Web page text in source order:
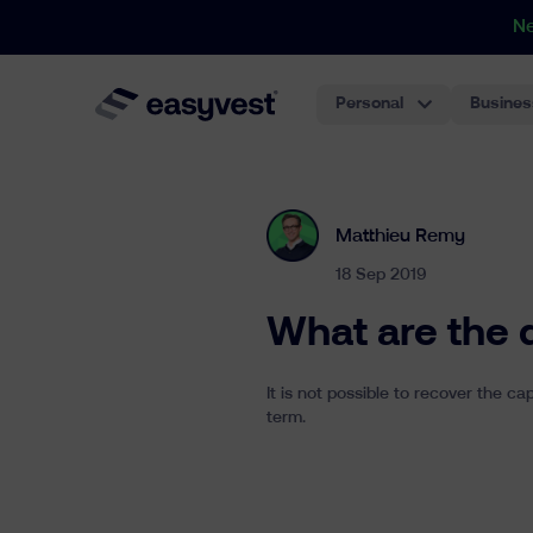
Personal
Matthieu Remy
18 Sep 2019
What are the
It is not possible to recover the
term.